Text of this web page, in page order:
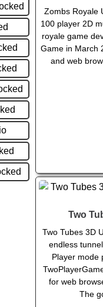
Zombs Royale
100 player 2D
royale game
Game in March
and web
Two
Two Tubes 3D
endless
Player mode
for web
The